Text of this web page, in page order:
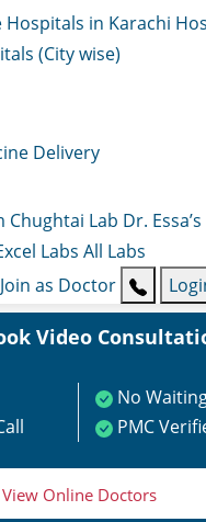
Hospitals in Karachi
(City wise)
Delivery
Chughtai Lab Dr.
Labs All Labs
Join as Doctor
Video
No
PMC
View Online Doctors